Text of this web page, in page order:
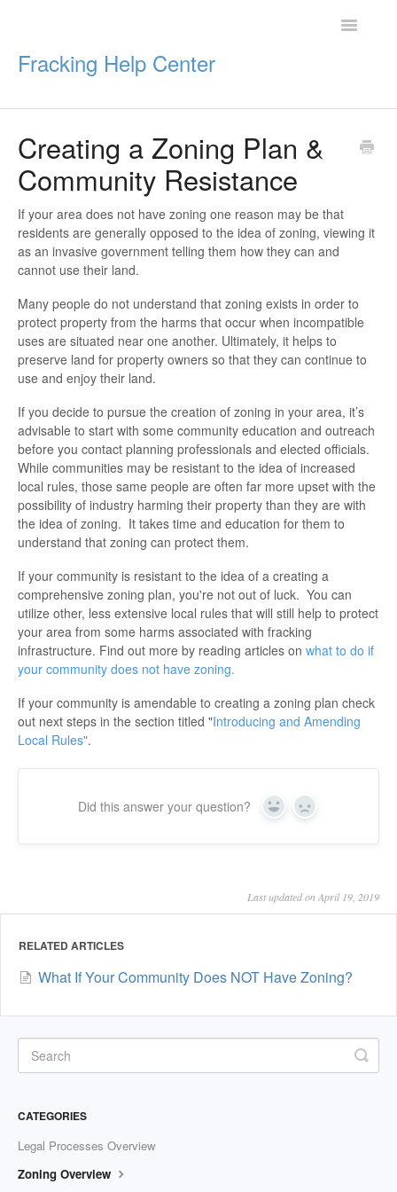
Fracking Help Center
Toggle
Getting Started
Impacts of Oil & Gas
Legal Protections
Creating a Zoning Plan &
Community Resistance
If your area does not have zoning one reason may be that
residents are generally opposed to the idea of zoning, viewing it
as an invasive government telling them how they can and
cannot use their land.
Many people do not understand that zoning exists in order to
protect property from the harms that occur when incompatible
uses are situated near one another. Ultimately, it helps to
preserve land for property owners so that they can continue to
use and enjoy their land.
If you decide to pursue the creation of zoning in your area, it’s
advisable to start with some community education and outreach
before you contact planning professionals and elected officials.
While communities may be resistant to the idea of increased
local rules, those same people are often far more upset with the
possibility of industry harming their property than they are with
the idea of zoning. It takes time and education for them to
understand that zoning can protect them.
If your community is resistant to the idea of a creating a
comprehensive zoning plan, you're not out of luck. You can
utilize other, less extensive local rules that will still help to protect
your area from some harms associated with fracking
infrastructure. Find out more by reading articles on what to do if
your community does not have zoning.
If your community is amendable to creating a zoning plan check
out next steps in the section titled "Introducing and Amending
Local Rules".
Did this answer your question? Yes No
Last updated on April 19, 2019
RELATED ARTICLES
What If Your Community Does NOT Have Zoning?
CATEGORIES
Legal Processes Overview
Zoning Overview